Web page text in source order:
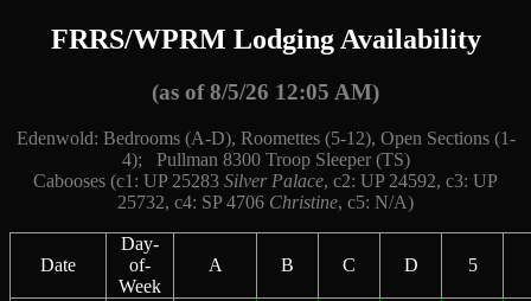
FRRS/WPRM Lodging Availability
(as of 8/5/26 12:05 AM)
Edenwold: Bedrooms (A-D), Roomettes (5-12), Open Sections (1-
4); Pullman 8300 Troop Sleeper (TS)
Cabooses (c1: UP 25283 Silver Palace, c2: UP 24592, c3: UP
25732, c4: SP 4706 Christine, c5: N/A)
Date
Day-
of-
Week
A B C D 5